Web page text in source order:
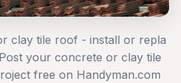
clay tile roof - install or repla
your concrete or clay tile
free on Handyman.com